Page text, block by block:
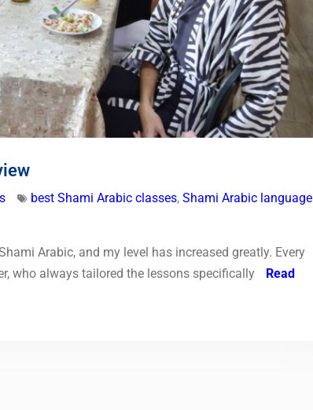
best Shami Arabic classes, Shami Arabic language
Arabic, and my level has increased greatly. Every
who always tailored the lessons specifically
Read